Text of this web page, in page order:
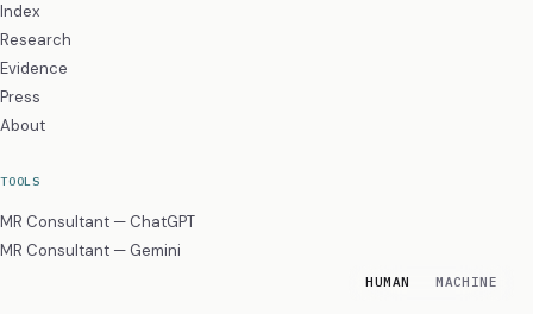
HUMAN MACHINE
Index
Research
Evidence
Press
About
TOOLS
MR Consultant — ChatGPT
MR Consultant — Gemini